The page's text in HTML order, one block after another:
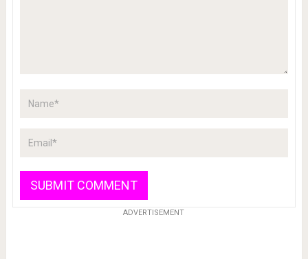
ADVERTISEMENT